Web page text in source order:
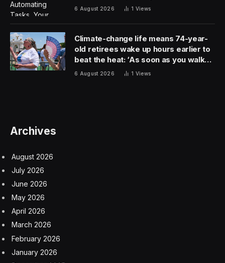
6 August 2026 1 Views
Climate-change life means 74-year-
old retirees wake up hours earlier to
beat the heat: ‘As soon as you walk
outside, you’re already sweating’
6 August 2026 1 Views
Archives
August 2026
July 2026
June 2026
May 2026
April 2026
March 2026
February 2026
January 2026